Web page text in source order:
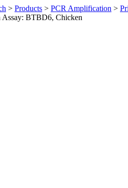
> Products > PCR Amplification >
BTBD6, Chicken